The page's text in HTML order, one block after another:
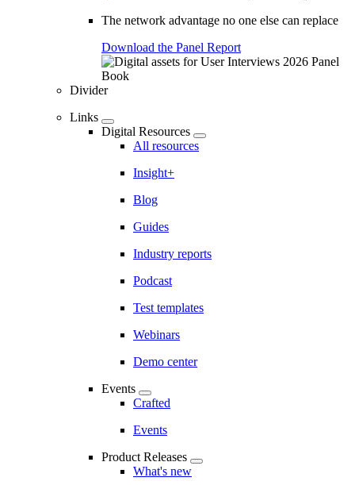
The network advantage no one else can replace
Download the Panel Report
Divider
Links
Digital Resources
All resources
Insight+
Blog
Guides
Industry reports
Podcast
Test templates
Webinars
Demo center
Events
Crafted
Events
Product Releases
What's new